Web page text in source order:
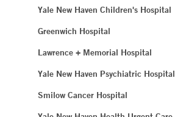
Yale New Haven Children's Hospital
Greenwich Hospital
Lawrence + Memorial Hospital
Yale New Haven Psychiatric Hospital
Smilow Cancer Hospital